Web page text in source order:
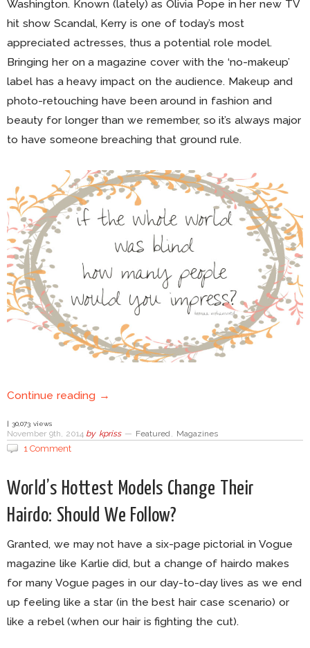
Washington. Known (lately) as Olivia Pope in her new TV
hit show Scandal, Kerry is one of today’s most
appreciated actresses, thus a potential role model.
Bringing her on a magazine cover with the ‘no-makeup’
label has a heavy impact on the audience. Makeup and
photo-retouching have been around in fashion and
beauty for longer than we remember, so it’s always major
to have someone breaching that ground rule.
Continue reading →
| 30,073 views
November 9th, 2014 by kpriss — Featured , Magazines
1 Comment
World’s Hottest Models Change Their
Hairdo: Should We Follow?
Granted, we may not have a six-page pictorial in Vogue
magazine like Karlie did, but a change of hairdo makes
for many Vogue pages in our day-to-day lives as we end
up feeling like a star (in the best hair case scenario) or
like a rebel (when our hair is fighting the cut).